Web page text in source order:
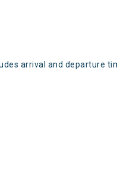
arrival and departure